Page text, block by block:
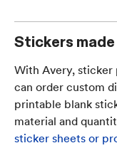
Stickers
With Avery, sticker
can order custom
printable blank
material and
sticker sheets or